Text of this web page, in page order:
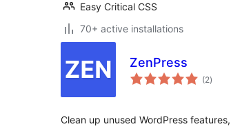
Easy Critical CSS
70+ active installations
ZenPress
(2total
ratings
)
Clean up unused WordPress